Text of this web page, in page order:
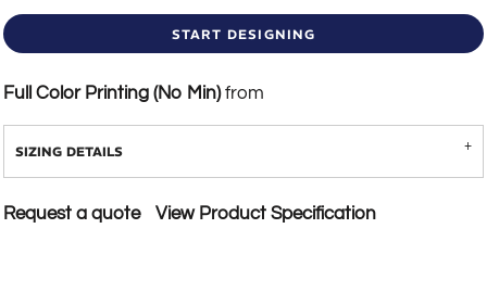
START DESIGNING
Full Color Printing (No Min)from
SIZING DETAILS
Request a quote View Product Specification